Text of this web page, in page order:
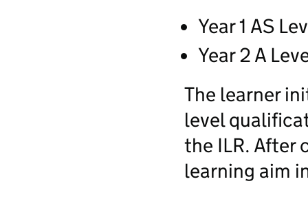
Year 1 AS
Year 2 A
The learner
level
the ILR. After
learning aim